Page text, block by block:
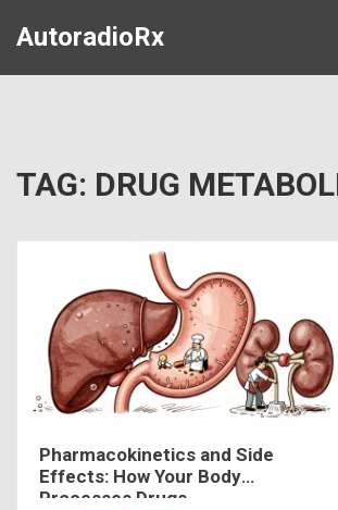
AutoradioRx
TAG: DRUG
Pharmacokinetics and Side
Effects: How Your Body
Processes Drugs